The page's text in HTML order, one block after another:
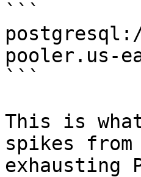
```
pooler.us-
```
This is
spikes
exhausting